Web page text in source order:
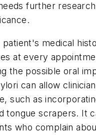
further
patient's medical
at every
the possible oral
can allow
such as
tongue scrapers. It
who complain